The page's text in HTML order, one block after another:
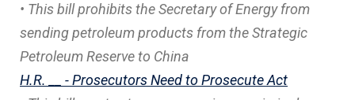
• This bill prohibits the Secretary of Energy from
sending petroleum products from the Strategic
Petroleum Reserve to China
H.R. __ - Prosecutors Need to Prosecute Act